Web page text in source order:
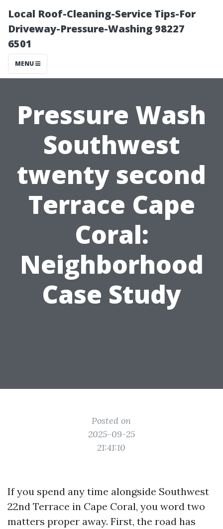
Local Roof-Cleaning-Service Tips-For
Driveway-Pressure-Washing 98227
6501
MENU
Pressure Wash
Southwest
twenty second
Terrace Cape
Coral:
Neighborhood
Case Study
Posted on
2025-09-25
21:41:10
If you spend any time alongside Southwest
22nd Terrace in Cape Coral, you word two
matters proper away. First, the road has